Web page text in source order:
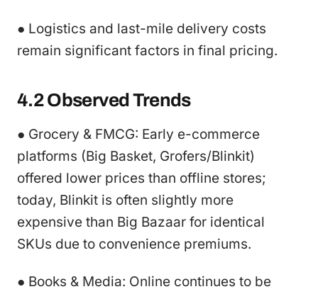
● Logistics and last-mile delivery costs
remain significant factors in final pricing.
4.2 Observed Trends
● Grocery & FMCG: Early e-commerce
platforms (Big Basket, Grofers/Blinkit)
offered lower prices than offline stores;
today, Blinkit is often slightly more
expensive than Big Bazaar for identical
SKUs due to convenience premiums.
● Books & Media: Online continues to be